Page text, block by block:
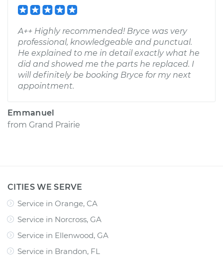
A++ Highly recommended! Bryce was very
professional, knowledgeable and punctual.
He explained to me in detail exactly what he
did and showed me the parts he replaced. I
will definitely be booking Bryce for my next
appointment.
Emmanuel
from Grand Prairie
CITIES WE SERVE
Service in Orange, CA
Service in Norcross, GA
Service in Ellenwood, GA
Service in Brandon, FL